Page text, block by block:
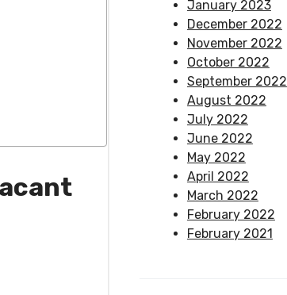
January 2023
December 2022
November 2022
October 2022
September 2022
August 2022
July 2022
June 2022
May 2022
April 2022
March 2022
February 2022
February 2021